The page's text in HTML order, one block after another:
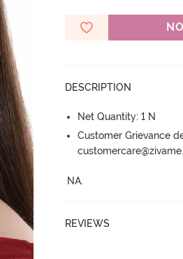
DESCRIPTION
Net Quantity: 1 N
Customer Grievance
NA.
REVIEWS